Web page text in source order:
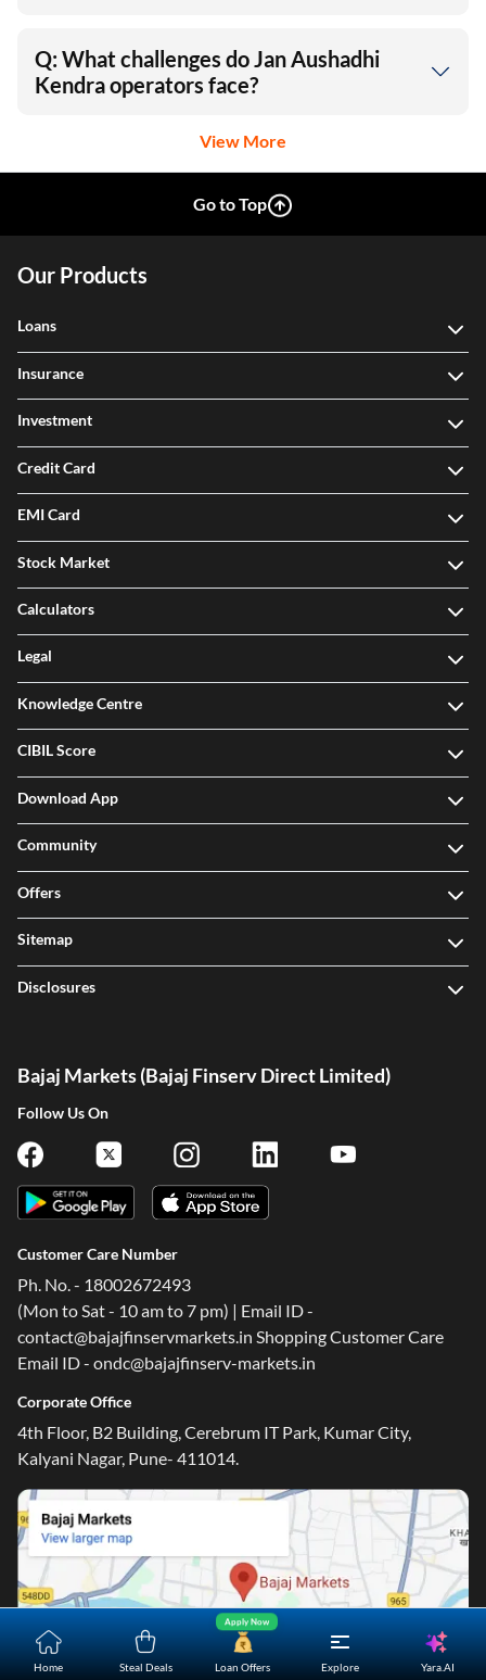
Q: What challenges do Jan Aushadhi
Kendra operators face?
View More
Home Steal Deals Loan Offers
Apply Now
Explore Yara.AI
Go to Top
Our Products
Loans
Insurance
Investment
Credit Card
EMI Card
Stock Market
Calculators
Legal
Knowledge Centre
CIBIL Score
Download App
Community
Offers
Sitemap
Disclosures
Bajaj Markets (Bajaj Finserv Direct Limited)
Follow Us On
Customer Care Number
Ph. No. - 18002672493
(Mon to Sat - 10 am to 7 pm) | Email ID -
contact@bajajfinservmarkets.in Shopping Customer Care
Email ID - ondc@bajajfinserv-markets.in
Corporate Office
4th Floor, B2 Building, Cerebrum IT Park, Kumar City,
Kalyani Nagar, Pune- 411014.